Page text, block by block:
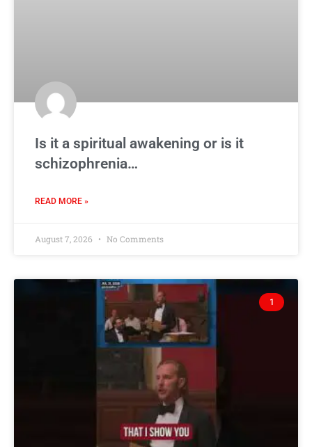
Is it a spiritual awakening or is it
schizophrenia…
READ MORE »
August 7, 2026 No Comments
1